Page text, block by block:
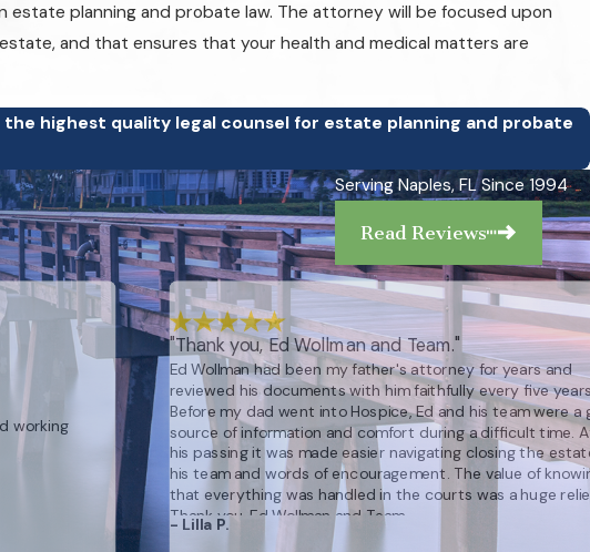
estate planning and probate law. The attorney will be focused upon
and that ensures that your health and medical matters are
the highest quality legal counsel for estate planning and probate
Serving Naples, FL Since 1994
working
"Thank you, Ed Wollman and Team."
Ed Wollman had been my father's attorney for years and
reviewed his documents with him faithfully every five
Before my dad went into Hospice, Ed and his team were a
source of information and comfort during a difficult time.
his passing it was made easier navigating closing the
his team and words of encouragement. The value of
that everything was handled in the courts was a huge
Thank you, Ed Wollman and Team.
- Lilla P.
Read Reviews